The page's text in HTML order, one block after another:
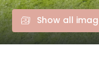
Show all